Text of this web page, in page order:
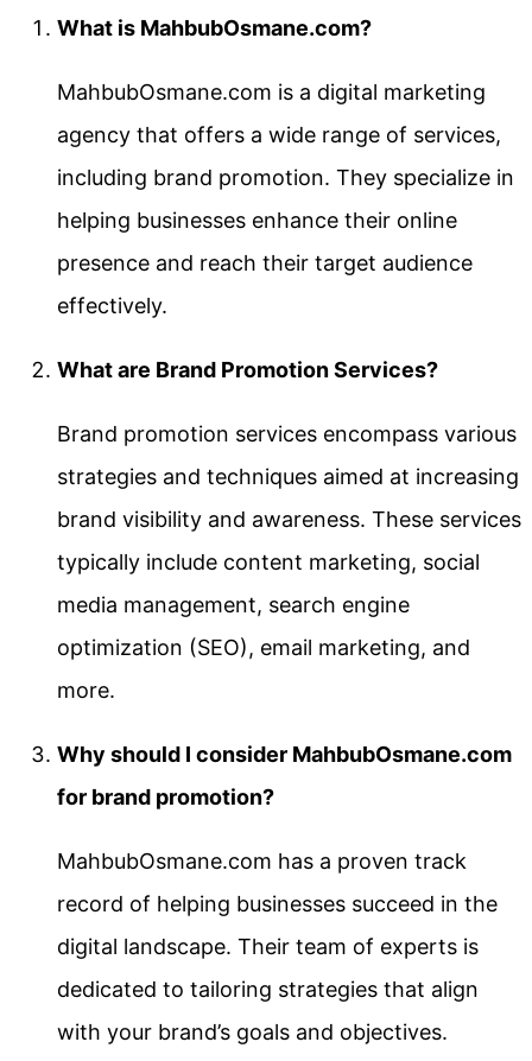
What is MahbubOsmane.com?
MahbubOsmane.com is a digital marketing
agency that offers a wide range of services,
including brand promotion. They specialize in
helping businesses enhance their online
presence and reach their target audience
effectively.
What are Brand Promotion Services?
Brand promotion services encompass various
strategies and techniques aimed at increasing
brand visibility and awareness. These services
typically include content marketing, social
media management, search engine
optimization (SEO), email marketing, and
more.
Why should I consider MahbubOsmane.com
for brand promotion?
MahbubOsmane.com has a proven track
record of helping businesses succeed in the
digital landscape. Their team of experts is
dedicated to tailoring strategies that align
with your brand’s goals and objectives.